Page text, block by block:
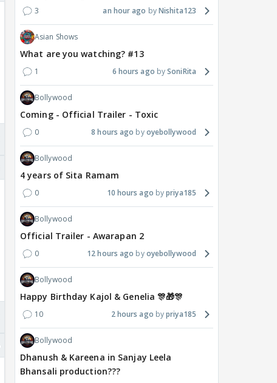
3 an hour ago Nishita123
Asian Shows
What are you watching? #13
1 6 hours ago SoniRita
Bollywood
Coming - Official Trailer - Toxic
0 8 hours ago oyebollywood
Bollywood
4 years of Sita Ramam
0 10 hours ago priya185
Bollywood
Official Trailer - Awarapan 2
0 12 hours ago oyebollywood
Bollywood
Happy Birthday Kajol & Genelia 🎊🎁🎊
10 2 hours ago priya185
Bollywood
Dhanush & Kareena in Sanjay Leela
Bhansali production???